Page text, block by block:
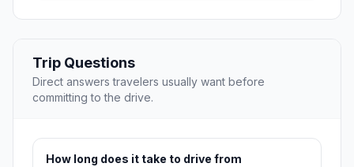
Trip Questions
Direct answers travelers usually want before
committing to the drive.
How long does it take to drive from